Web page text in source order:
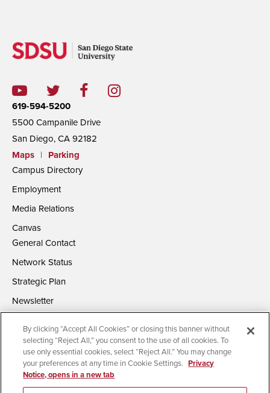
619-594-5200
5500 Campanile Drive
San Diego, CA 92182
Maps
|
Parking
Campus Directory
Employment
Media Relations
Canvas
General Contact
Network Status
Strategic Plan
Newsletter
Accessibility Document Readers
By clicking “Accept All Cookies” or closing this banner without
selecting “Reject All,” you consent to the use of all cookies. To
use only essential cookies, select “Reject All.” You may change
your preferences at any time in Cookie Settings. Privacy
Notice, opens in a new tab